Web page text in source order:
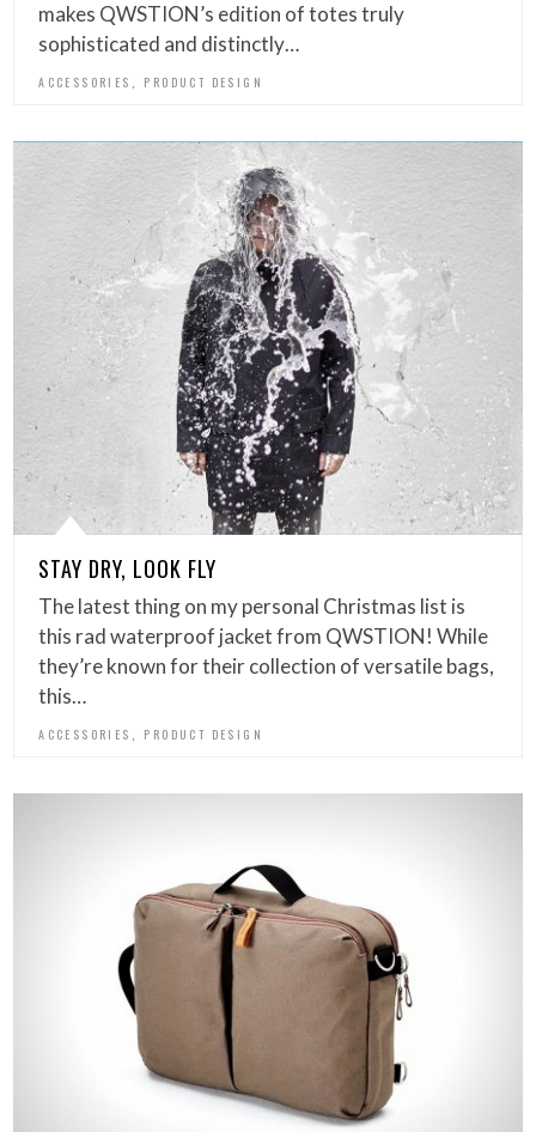
makes QWSTION’s edition of totes truly
sophisticated and distinctly…
ACCESSORIES , PRODUCT DESIGN
STAY DRY, LOOK FLY
The latest thing on my personal Christmas list is
this rad waterproof jacket from QWSTION! While
they’re known for their collection of versatile bags,
this…
ACCESSORIES PRODUCT DESIGN